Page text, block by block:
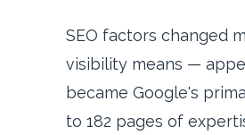
SEO factors changed
visibility means —
became Google's
to 182 pages of